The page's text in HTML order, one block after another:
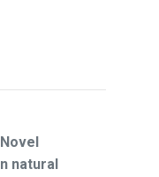
Novel
natural